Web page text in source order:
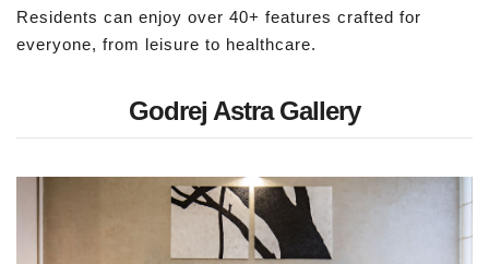
Residents can enjoy over 40+ features crafted for
everyone, from leisure to healthcare.
Godrej Astra Gallery